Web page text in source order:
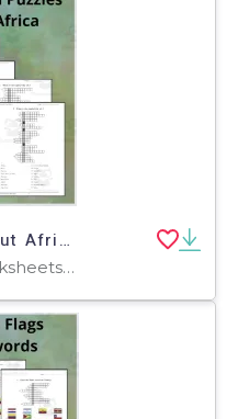
Crossword Puzzles about Africa
Crosswords Puzzles, Worksheets, Worksheets & Printables